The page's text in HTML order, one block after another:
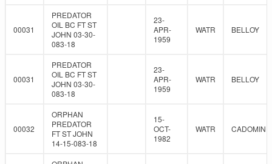
00031
PREDATOR
OIL BC FT ST
JOHN 03-30-
083-18
23-
APR-
1959
WATR BELLOY
00031
PREDATOR
OIL BC FT ST
JOHN 03-30-
083-18
23-
APR-
1959
WATR BELLOY
00032
ORPHAN
PREDATOR
FT ST JOHN
14-15-083-18
15-
OCT-
1982
WATR CADOMIN